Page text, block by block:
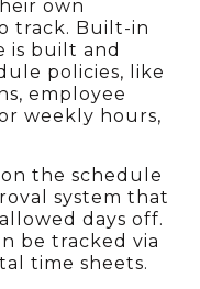
own
track. Built-in
is built and
policies, like
employee
weekly hours,
the schedule
system that
days off.
be tracked via
time sheets.